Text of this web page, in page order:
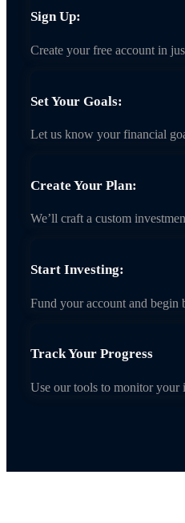
Sign Up:
Create your free account in
Set Your Goals:
Let us know your financial
Create Your Plan:
We’ll craft a custom
Start Investing:
Fund your account and
Track Your Progress
Use our tools to monitor your